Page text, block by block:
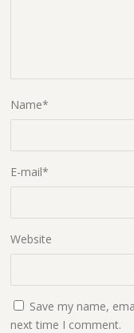
Name*
E-mail*
Website
Save my name,
next time I comment.